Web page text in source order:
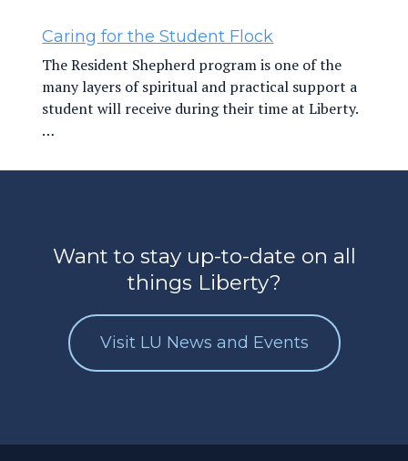
Caring for the Student Flock
The Resident Shepherd program is one of the
many layers of spiritual and practical support a
student will receive during their time at Liberty.
…
Want to stay up-to-date on all
things Liberty?
Visit LU News and Events